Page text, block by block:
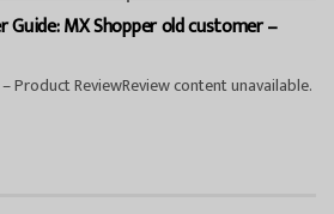
Guide: MX Shopper old customer –
Product ReviewReview content unavailable.